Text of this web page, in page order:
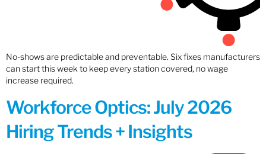
No-shows are predictable and preventable. Six fixes manufacturers
can start this week to keep every station covered, no wage
increase required.
Workforce Optics: July 2026
Hiring Trends + Insights